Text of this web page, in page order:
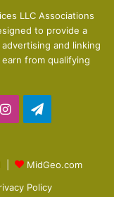
LLC Associations
to provide a
and linking
from qualifying
Instagram
|
MidGeo.com
Policy